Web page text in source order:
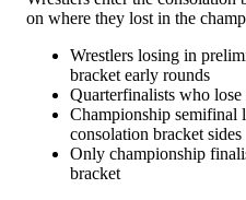
on where they lost in the
Wrestlers losing in
bracket early rounds
Quarterfinalists who
Championship semifinal
consolation bracket sides
Only championship
bracket